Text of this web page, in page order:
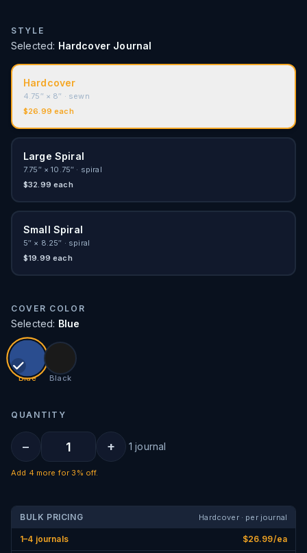
STYLE
Selected: Hardcover Journal
Hardcover
4.75″ × 8″ · sewn
$26.99 each
Large Spiral
7.75″ × 10.75″ · spiral
$32.99 each
Small Spiral
5″ × 8.25″ · spiral
$19.99 each
COVER COLOR
Selected: Blue
Blue Black
QUANTITY
− + 1 journal
Add 4 more for 3% off.
BULK PRICING Hardcover · per journal
1–4 journals $26.99/ea